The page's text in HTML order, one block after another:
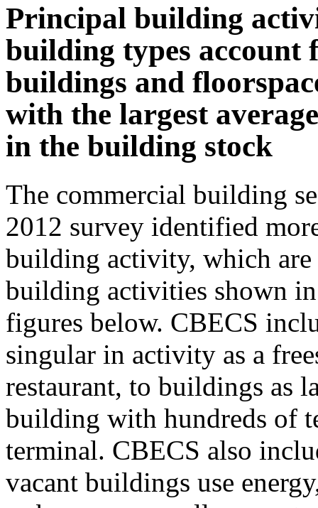
Principal building
building types
buildings and
with the largest
in the building stock
The commercial building
2012 survey identified
building activity, which
building activities shown
figures below. CBECS
singular in activity as a
restaurant, to buildings as
building with hundreds of
terminal. CBECS also
vacant buildings use